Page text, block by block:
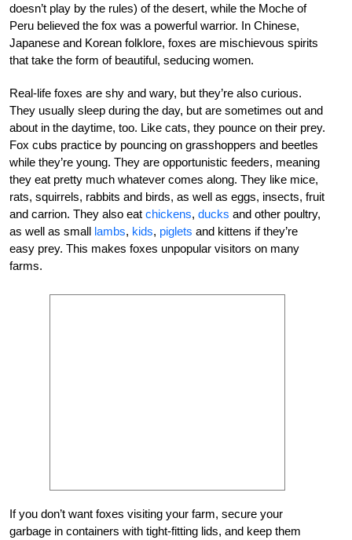
doesn’t play by the rules) of the desert, while the Moche of
Peru believed the fox was a powerful warrior. In Chinese,
Japanese and Korean folklore, foxes are mischievous spirits
that take the form of beautiful, seducing women.
Real-life foxes are shy and wary, but they’re also curious.
They usually sleep during the day, but are sometimes out and
about in the daytime, too. Like cats, they pounce on their prey.
Fox cubs practice by pouncing on grasshoppers and beetles
while they’re young. They are opportunistic feeders, meaning
they eat pretty much whatever comes along. They like mice,
rats, squirrels, rabbits and birds, as well as eggs, insects, fruit
and carrion. They also eat chickens, ducks and other poultry,
as well as small lambs, kids, piglets and kittens if they’re
easy prey. This makes foxes unpopular visitors on many
farms.
If you don’t want foxes visiting your farm, secure your
garbage in containers with tight-fitting lids, and keep them